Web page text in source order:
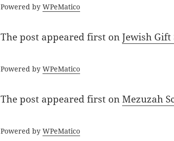
Powered byWPeMatico
The post appeared first onJewish Gift
Powered byWPeMatico
The post appeared first onMezuzah
Powered byWPeMatico